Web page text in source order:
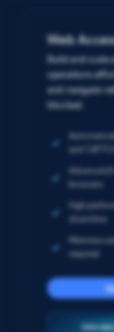
Unlocker
Web
Build and scale
operations
and navigate
blocked.
and
Advanced
browsers
High
downtime
Minimize
required